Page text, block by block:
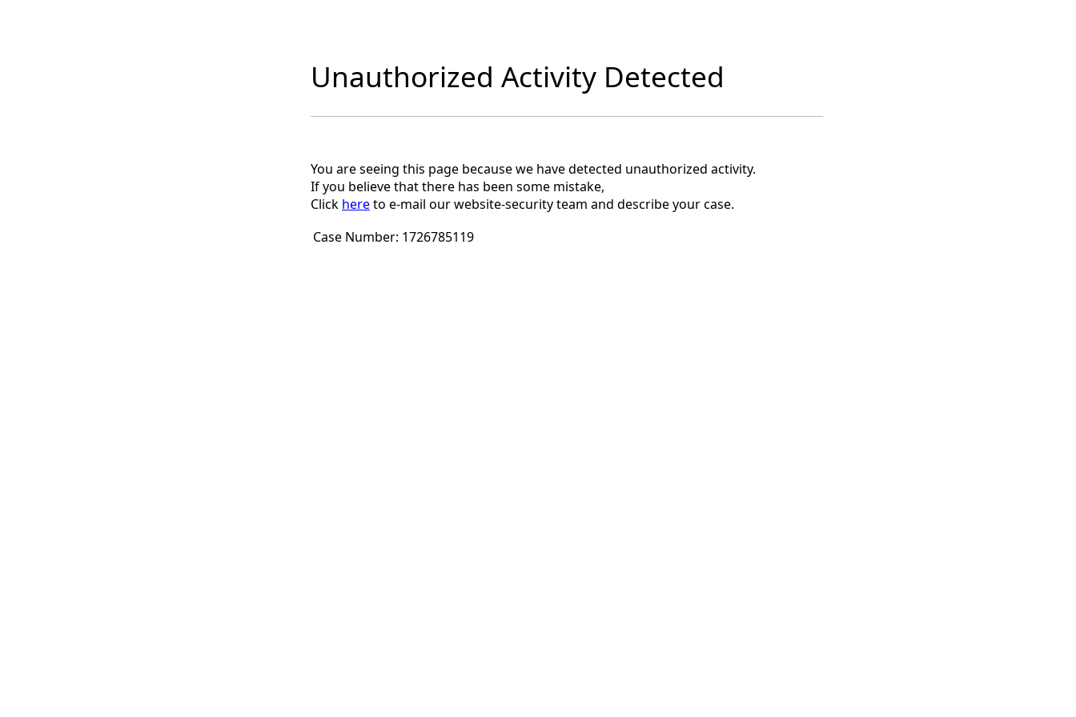
Unauthorized Activity Detected
You are seeing this page because we have detected unauthorized activity.
If you believe that there has been some mistake,
Click hereto e-mail our website-security team and describe your case.
Case Number: 1726785119